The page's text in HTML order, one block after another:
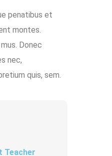
penatibus et
montes.
Donec
nec,
quis, sem.
Teacher